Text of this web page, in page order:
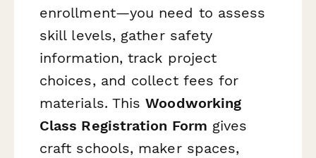
enrollment—you need to assess
skill levels, gather safety
information, track project
choices, and collect fees for
materials. ThisWoodworking
Class Registration Form gives
craft schools, maker spaces,